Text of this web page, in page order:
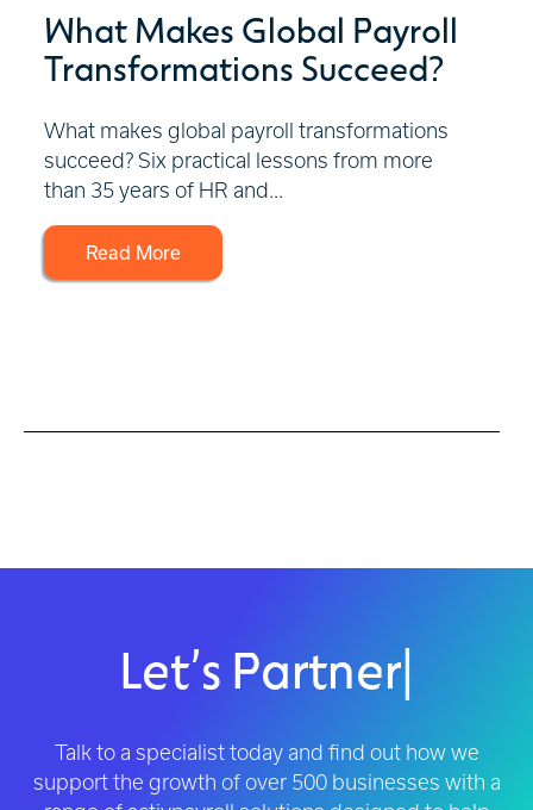
What Makes Global Payroll
Transformations Succeed?
What makes global payroll transformations
succeed? Six practical lessons from more
than 35 years of HR and...
Read More
Let’s Partner|
Talk to a specialist today and find out how we
support the growth of over 500 businesses with a